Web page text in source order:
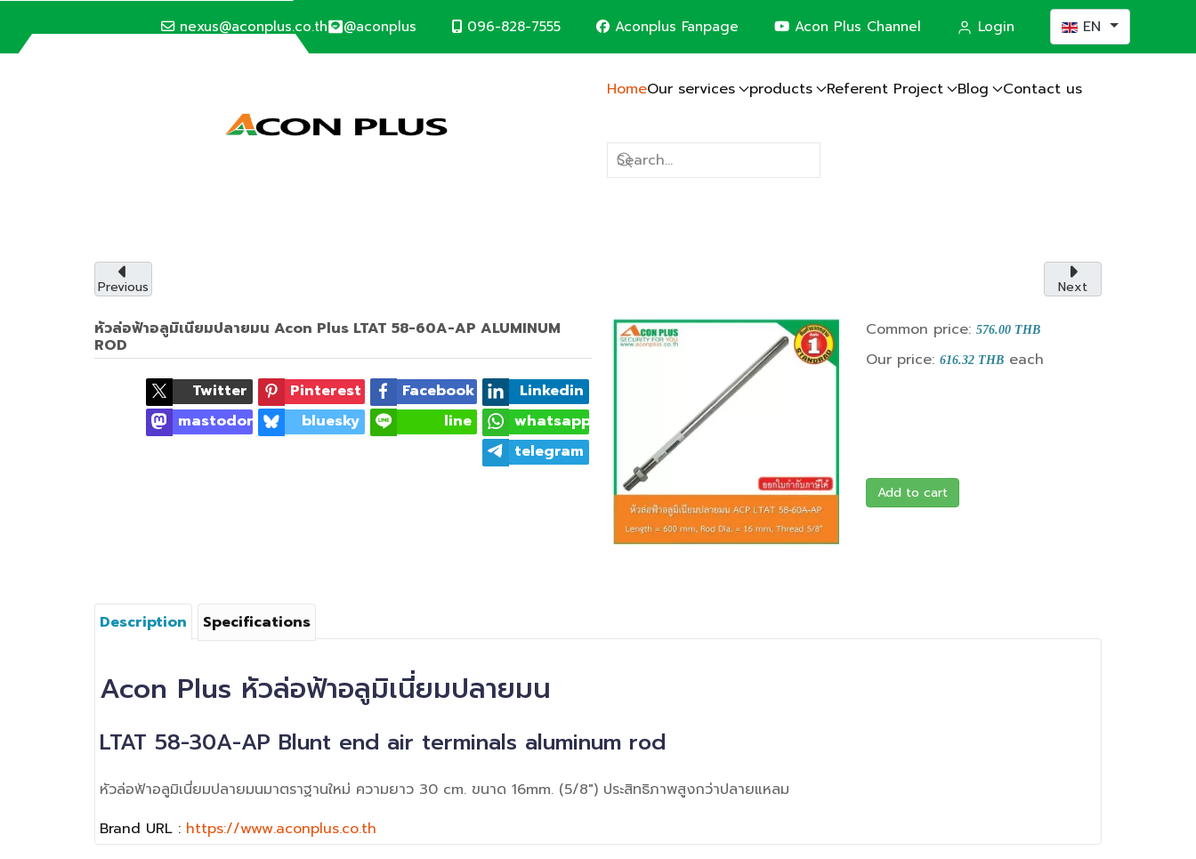
nexus@aconplus.co.th @aconplus 096-828-7555 Aconplus Fanpage Acon Plus Channel Login Select your language
EN
HomeOur services products Referent Project Blog Contact us
Solar cell system, save electricity bills and save the world together
with us.
Service details
Lightning protection system
Solar cell system
CCTV System
Computer Network
Fire alarm system
Electric system
Construction contractor
Previous Next
หัวล่อฟ้าอลูมิเนียมปลายมน Acon Plus LTAT 58-60A-AP ALUMINUM
ROD
Twitter Pinterest Facebook
Linkedin
mastodon
bluesky line
whatsapp
telegram
Common price: 576.00 THB
Our price: 616.32 THB each
Add to cart
Description Specifications
Acon Plus หัวล่อฟ้าอลูมิเนี่ยมปลายมน
LTAT 58-30A-AP Blunt end air terminals aluminum rod
หัวล่อฟ้าอลูมิเนี่ยมปลายมนมาตราฐานใหม่ ความยาว 30 cm. ขนาด 16mm. (5/8") ประสิทธิภาพสูงกว่าปลายแหลม
Brand URL : https://www.aconplus.co.th